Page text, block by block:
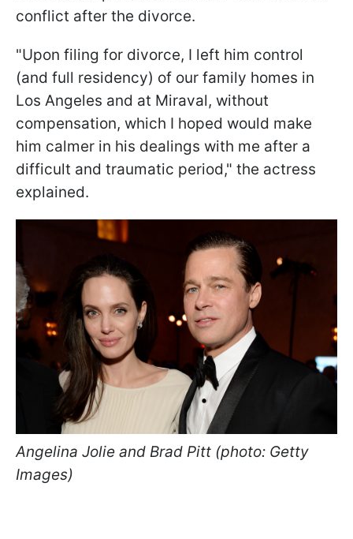
conflict after the divorce.
"Upon filing for divorce, I left him control
(and full residency) of our family homes in
Los Angeles and at Miraval, without
compensation, which I hoped would make
him calmer in his dealings with me after a
difficult and traumatic period," the actress
explained.
Angelina Jolie and Brad Pitt (photo: Getty
Images)